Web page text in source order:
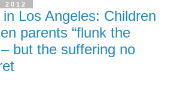
2012
Los Angeles: Children
parents “flunk the
but the suffering no